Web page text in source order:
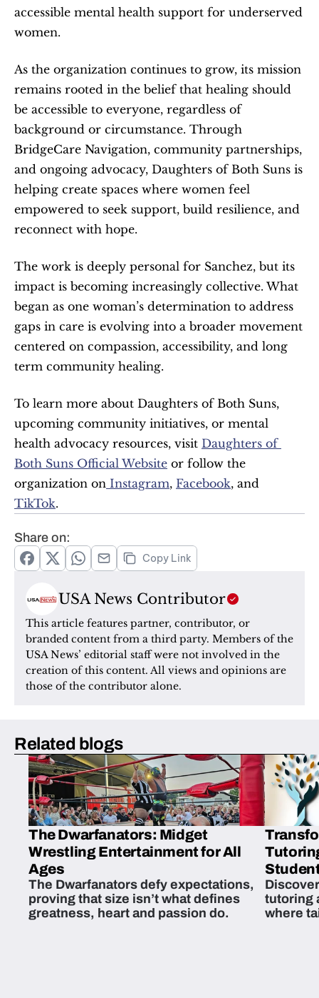
accessible mental health support for underserved
women.
As the organization continues to grow, its mission
remains rooted in the belief that healing should
be accessible to everyone, regardless of
background or circumstance. Through
BridgeCare Navigation, community partnerships,
and ongoing advocacy, Daughters of Both Suns is
helping create spaces where women feel
empowered to seek support, build resilience, and
reconnect with hope.
The work is deeply personal for Sanchez, but its
impact is becoming increasingly collective. What
began as one woman’s determination to address
gaps in care is evolving into a broader movement
centered on compassion, accessibility, and long
term community healing.
To learn more about Daughters of Both Suns,
upcoming community initiatives, or mental
health advocacy resources, visit Daughters of
Both Suns Official Website or follow the
organization on Instagram, Facebook
TikTok.
Share on:
Copy Link
USA News Contributor
This article features partner, contributor, or
branded content from a third party. Members of the
USA News’ editorial staff were not involved in the
creation of this content. All views and opinions are
those of the contributor alone.
Related blogs
The Dwarfanators: Midget
Wrestling Entertainment for All
Ages
The Dwarfanators defy expectations,
proving that size isn’t what defines
greatness, heart and passion do.
tutoring
where